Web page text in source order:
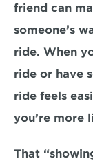
friend can
someone’s
ride. When
ride or have
ride feels
you’re more
That